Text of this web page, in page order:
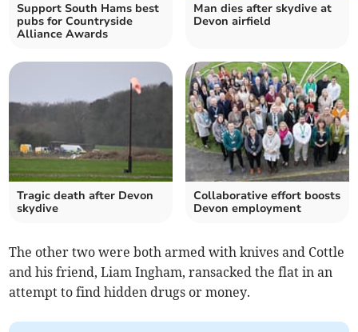
Support South Hams best
pubs for Countryside
Alliance Awards
Man dies after skydive at
Devon airfield
Tragic death after Devon
skydive
Collaborative effort boosts
Devon employment
The other two were both armed with knives and Cottle
and his friend, Liam Ingham, ransacked the flat in an
attempt to find hidden drugs or money.